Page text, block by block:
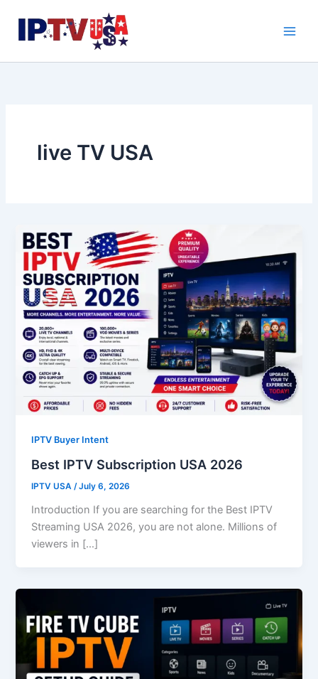
content
live TV USA
IPTV Buyer Intent
Best IPTV Subscription USA 2026
IPTV USA /July 6, 2026
Introduction If you are searching for the Best IPTV
Streaming USA 2026, you are not alone. Millions of
viewers in […]